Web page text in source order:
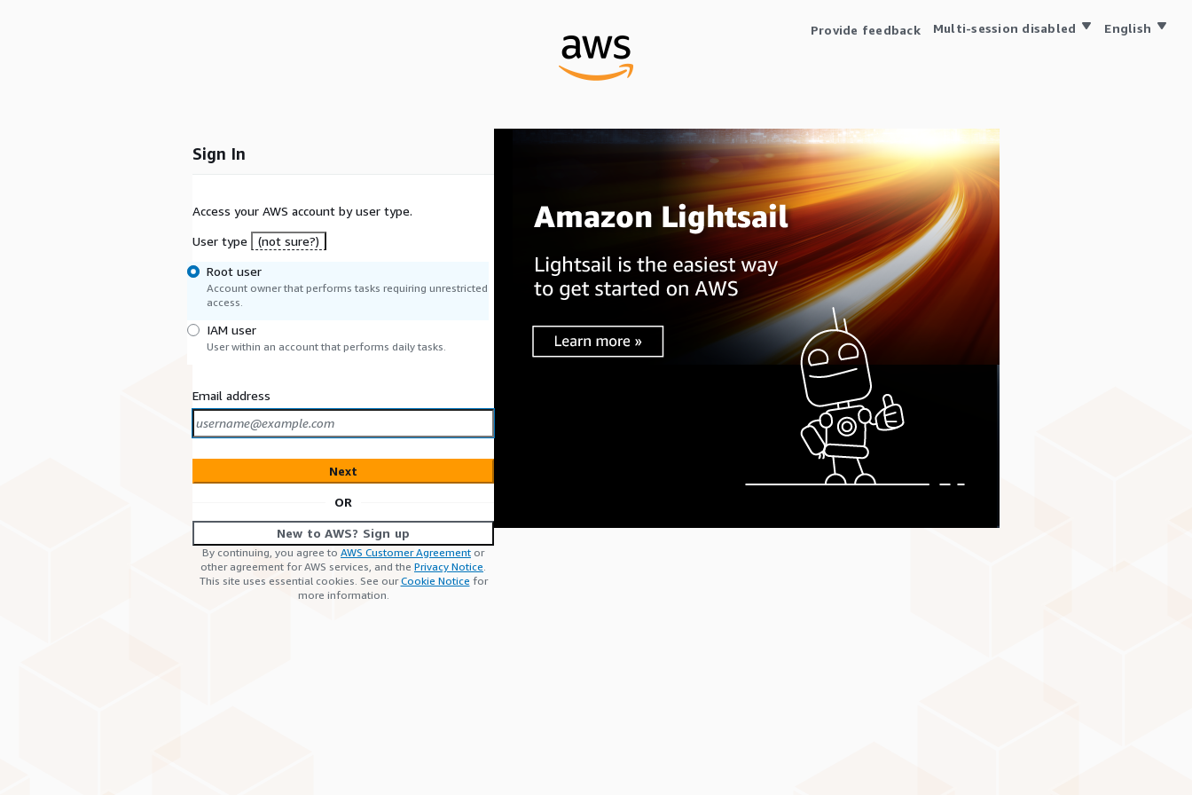
Provide feedback Multi-session disabled English
Sign In
Access your AWS account by user type.
User type
(not sure?)
Root user
Account owner that performs tasks requiring unrestricted
access.
IAM user
User within an account that performs daily tasks.
Email address
Next
OR
New to AWS? Sign up
By continuing, you agree to AWS Customer Agreement or
other agreement for AWS services, and the Privacy Notice.
This site uses essential cookies. See ourCookie Notice for
more information.